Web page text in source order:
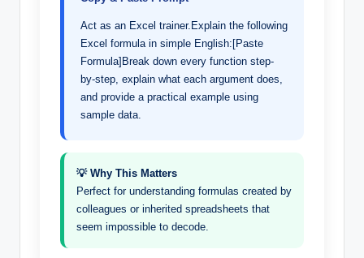
Act as an Excel trainer.Explain the following
Excel formula in simple English:[Paste
Formula]Break down every function step-
by-step, explain what each argument does,
and provide a practical example using
sample data.
💡 Why This Matters
Perfect for understanding formulas created by
colleagues or inherited spreadsheets that
seem impossible to decode.